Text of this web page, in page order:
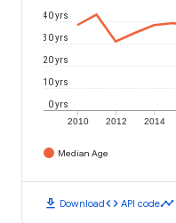
2010 2012 2014
0 yrs
10 yrs
20 yrs
30 yrs
40 yrs
Median Age
download Downloadcode API codetimeline